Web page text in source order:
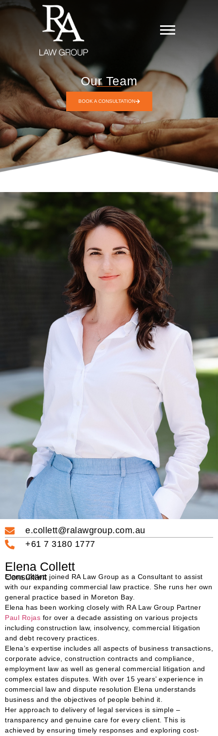
Our Team
BOOK A CONSULTATION
e.collett@ralawgroup.com.au
+61 7 3180 1777
Elena Collett
Consultant
Elena Collett joined RA Law Group as a Consultant to assist
with our expanding commercial law practice. She runs her own
general practice based in Moreton Bay.
Elena has been working closely with RA Law Group Partner
Paul Rojas for over a decade assisting on various projects
including construction law, insolvency, commercial litigation
and debt recovery practices.
Elena’s expertise includes all aspects of business transactions,
corporate advice, construction contracts and compliance,
employment law as well as general commercial litigation and
complex estates disputes. With over 15 years’ experience in
commercial law and dispute resolution Elena understands
business and the objectives of people behind it.
Her approach to delivery of legal services is simple –
transparency and genuine care for every client. This is
achieved by ensuring timely responses and exploring cost-